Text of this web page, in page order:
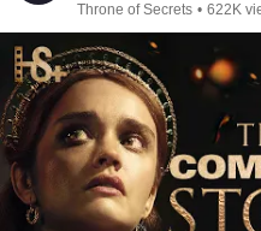
Throne of Secrets • 622K